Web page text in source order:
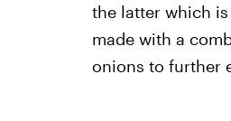
the latter which is
made with a
onions to further